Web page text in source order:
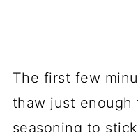
The first few
thaw just enough
seasoning to